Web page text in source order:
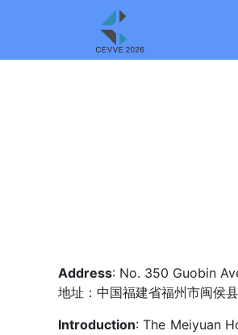
Address: No. 350 Guobin
地址：中国福建省福州市闽侯
Introduction: The Meiyuan